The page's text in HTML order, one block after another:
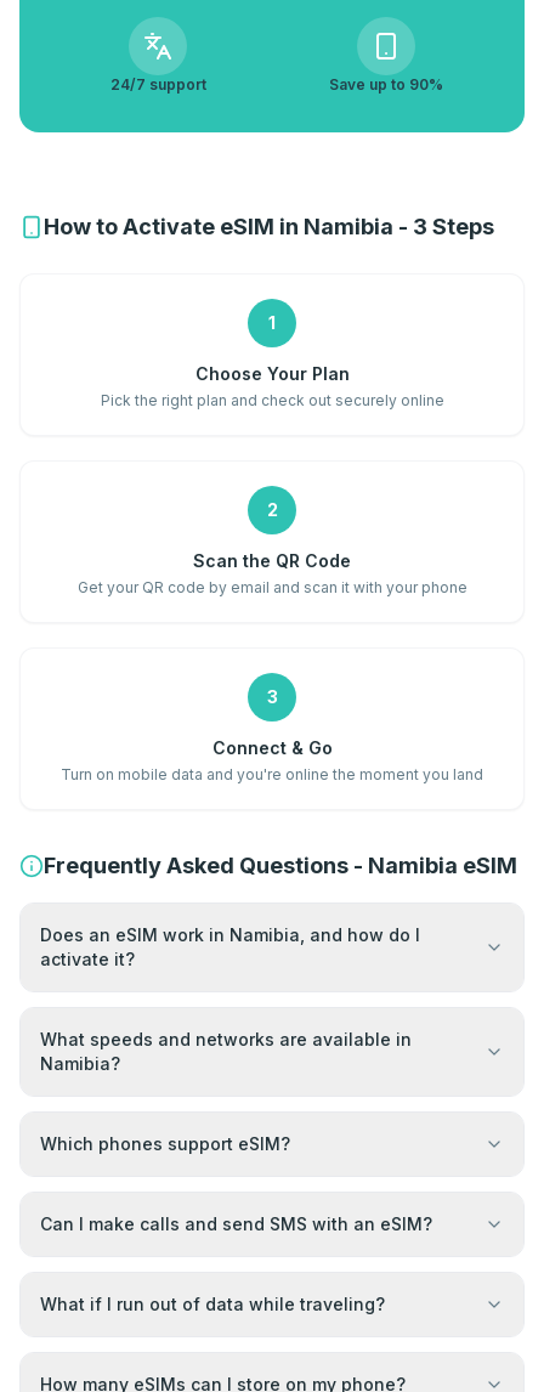
24/7 support Save up to 90%
How to Activate eSIM in Namibia - 3 Steps
1
Choose Your Plan
Pick the right plan and check out securely online
2
Scan the QR Code
Get your QR code by email and scan it with your phone
3
Connect & Go
Turn on mobile data and you're online the moment you land
Frequently Asked Questions - Namibia eSIM
Does an eSIM work in Namibia, and how do I
activate it?
What speeds and networks are available in
Namibia?
Which phones support eSIM?
Can I make calls and send SMS with an eSIM?
What if I run out of data while traveling?
How many eSIMs can I store on my phone?